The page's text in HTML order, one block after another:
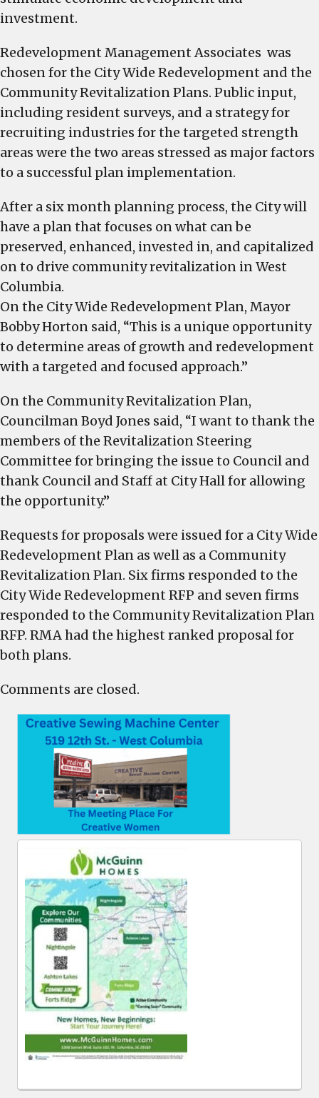
investment.
Redevelopment Management Associates was
chosen for the City Wide Redevelopment and the
Community Revitalization Plans. Public input,
including resident surveys, and a strategy for
recruiting industries for the targeted strength
areas were the two areas stressed as major factors
to a successful plan implementation.
After a six month planning process, the City will
have a plan that focuses on what can be
preserved, enhanced, invested in, and capitalized
on to drive community revitalization in West
Columbia.
On the City Wide Redevelopment Plan, Mayor
Bobby Horton said, “This is a unique opportunity
to determine areas of growth and redevelopment
with a targeted and focused approach.”
On the Community Revitalization Plan,
Councilman Boyd Jones said, “I want to thank the
members of the Revitalization Steering
Committee for bringing the issue to Council and
thank Council and Staff at City Hall for allowing
the opportunity.”
Requests for proposals were issued for a City Wide
Redevelopment Plan as well as a Community
Revitalization Plan. Six firms responded to the
City Wide Redevelopment RFP and seven firms
responded to the Community Revitalization Plan
RFP. RMA had the highest ranked proposal for
both plans.
Comments are closed.